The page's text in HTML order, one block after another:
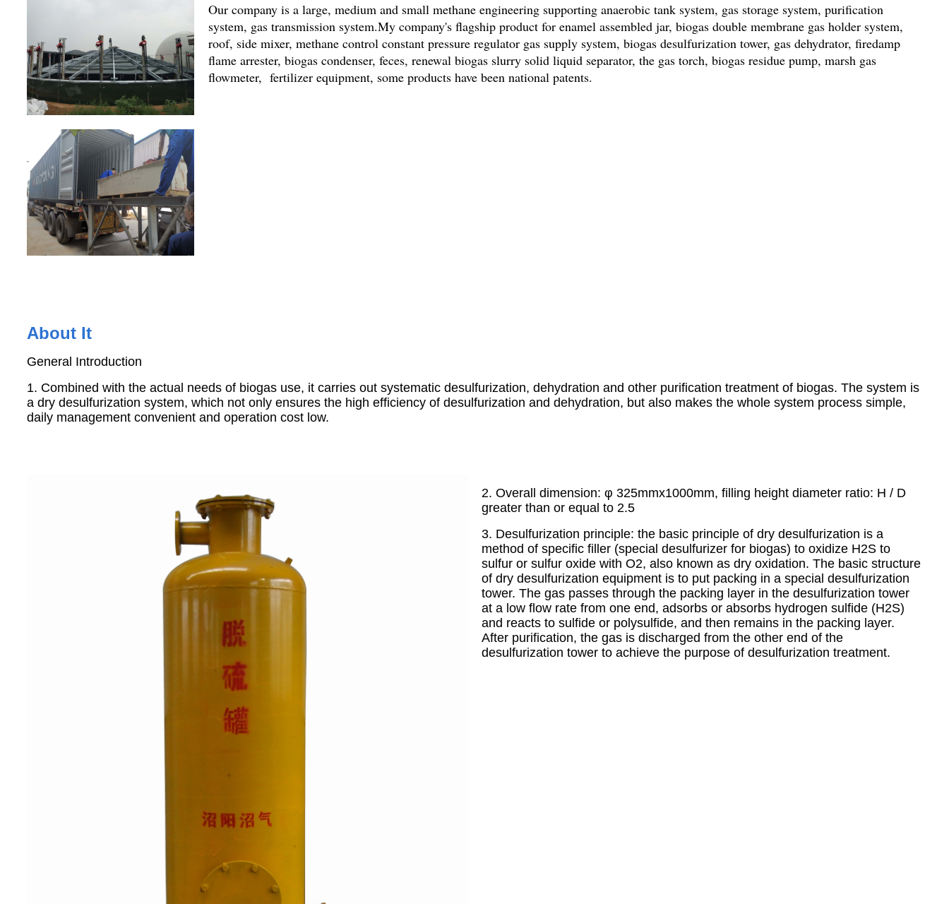
Our company is a large, medium and small methane engineering supporting anaerobic tank system, gas storage system, purification
system, gas transmission system.My company's flagship product for enamel assembled jar, biogas double membrane gas holder system,
roof, side mixer, methane control constant pressure regulator gas supply system, biogas desulfurization tower, gas dehydrator, firedamp
flame arrester, biogas condenser, feces, renewal biogas slurry solid liquid separator, the gas torch, biogas residue pump, marsh gas
flowmeter, fertilizer equipment, some products have been national patents.
About It
General Introduction
1. Combined with the actual needs of biogas use, it carries out systematic desulfurization, dehydration and other purification treatment of biogas. The system is
a dry desulfurization system, which not only ensures the high efficiency of desulfurization and dehydration, but also makes the whole system process simple,
daily management convenient and operation cost low.
2. Overall dimension: φ 325mmx1000mm, filling height diameter ratio: H / D
greater than or equal to 2.5
3. Desulfurization principle: the basic principle of dry desulfurization is a
method of specific filler (special desulfurizer for biogas) to oxidize H2S to
sulfur or sulfur oxide with O2, also known as dry oxidation. The basic structure
of dry desulfurization equipment is to put packing in a special desulfurization
tower. The gas passes through the packing layer in the desulfurization tower
at a low flow rate from one end, adsorbs or absorbs hydrogen sulfide (H2S)
and reacts to sulfide or polysulfide, and then remains in the packing layer.
After purification, the gas is discharged from the other end of the
desulfurization tower to achieve the purpose of desulfurization treatment.